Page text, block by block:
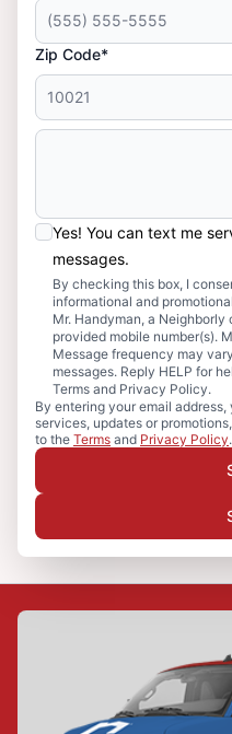
Zip Code*
Yes! You can text me
messages.
By checking this box, I
informational and
Mr. Handyman, a
provided mobile number(s).
Message frequency may
messages. Reply HELP for
Terms and Privacy Policy.
By entering your email
services, updates or
to the Terms and Privacy Policy